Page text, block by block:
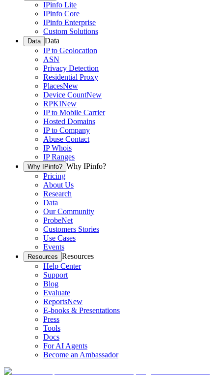
IPinfo Lite
IPinfo Core
IPinfo Enterprise
Custom Solutions
Data Data
IP to Geolocation
ASN
Privacy Detection
Residential Proxy
PlacesNew
Device CountNew
RPKINew
IP to Mobile Carrier
Hosted Domains
IP to Company
Abuse Contact
IP Whois
IP Ranges
Why IPinfo? Why IPinfo?
Pricing
About Us
Research
Data
Our Community
ProbeNet
Customers Stories
Use Cases
Events
Resources Resources
Help Center
Support
Blog
Evaluate
ReportsNew
E-books & Presentations
Press
Tools
Docs
For AI Agents
Become an Ambassador